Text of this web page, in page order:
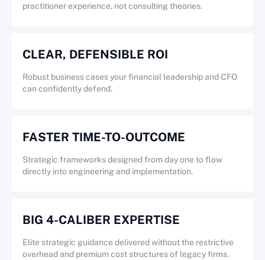
practitioner experience, not consulting theories.
CLEAR, DEFENSIBLE ROI
Robust business cases your financial leadership and CFO
can confidently defend.
FASTER TIME-TO-OUTCOME
Strategic frameworks designed from day one to flow
directly into engineering and implementation.
BIG 4-CALIBER EXPERTISE
Elite strategic guidance delivered without the restrictive
overhead and premium cost structures of legacy firms.